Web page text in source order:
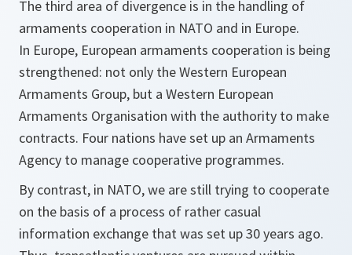
The third area of divergence is in the handling of
armaments cooperation in NATO and in Europe.
In Europe, European armaments cooperation is being
strengthened: not only the Western European
Armaments Group, but a Western European
Armaments Organisation with the authority to make
contracts. Four nations have set up an Armaments
Agency to manage cooperative programmes.
By contrast, in NATO, we are still trying to cooperate
on the basis of a process of rather casual
information exchange that was set up 30 years ago.